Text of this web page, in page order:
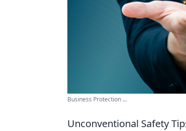
Business Protection ...
Unconventional Safety